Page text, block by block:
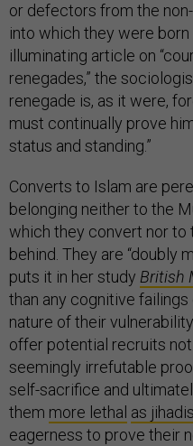
or defectors from the
into which they were
illuminating article on
renegades,” the
renegade is, as it were,
must continually prove
status and standing.”
Converts to Islam are
belonging neither to the
which they convert nor to
behind. They are “doubly
puts it in her study British
than any cognitive
nature of their
offer potential recruits
seemingly irrefutable
self-sacrifice and
them more lethal as
eagerness to prove their